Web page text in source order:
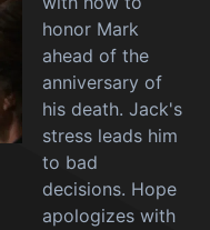
honor Mark
ahead of the
anniversary of
his death. Jack's
stress leads him
to bad
decisions. Hope
apologizes with